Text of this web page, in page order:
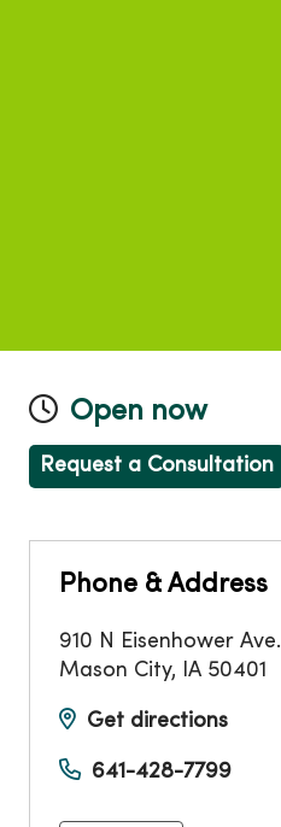
Open now
Request a Consultation
Phone & Address
910 N Eisenhower Ave.
Mason City, IA 50401
Get directions
641-428-7799